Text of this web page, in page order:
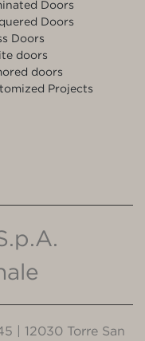
Doors
Doors
Doors
doors
doors
Projects
| 12030 Torre San